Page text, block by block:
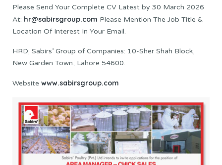
Please Send Your Complete CV Latest by 30 March 2026
At: hr@sabirsgroup.com Please Mention The Job Title &
Location Of Interest In Your Email.
HRD; Sabirs’ Group of Companies: 10-Sher Shah Block,
New Garden Town, Lahore 54600.
Website www.sabirsgroup.com